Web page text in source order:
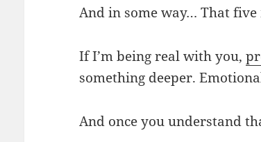
And in some way… That
If I’m being real with you,
something deeper.
And once you understand